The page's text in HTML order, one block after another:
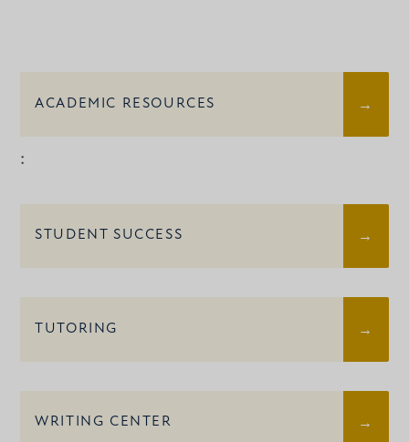
ACADEMIC RESOURCES
:
STUDENT SUCCESS
TUTORING
WRITING CENTER